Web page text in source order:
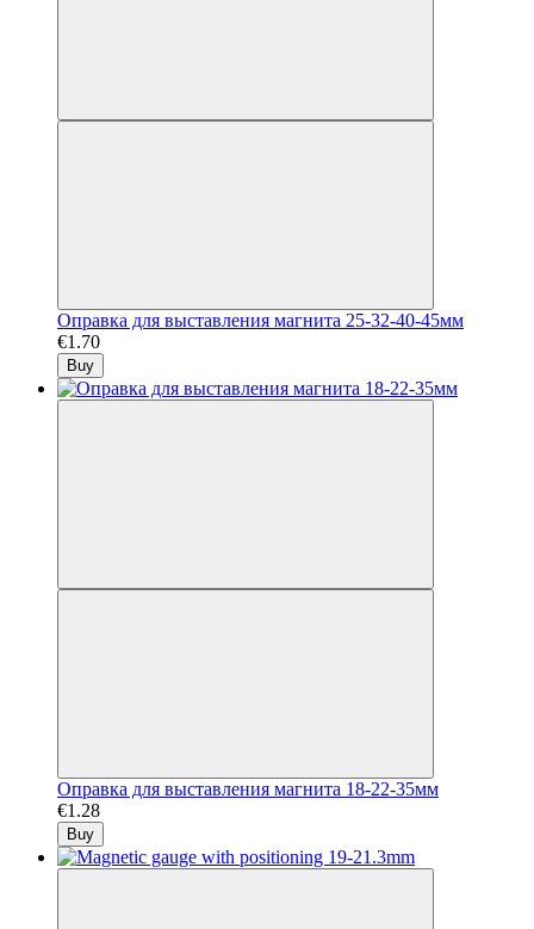
Оправка для выставления магнита 25-32-40-45мм
€1.70
Buy
Оправка для выставления магнита 18-22-35мм
€1.28
Buy